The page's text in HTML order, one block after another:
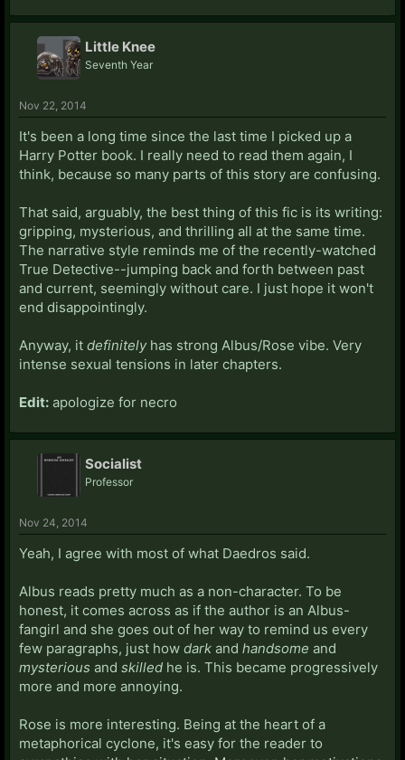
Little Knee
Seventh Year
Nov 22, 2014
It's been a long time since the last time I picked up a
Harry Potter book. I really need to read them again, I
think, because so many parts of this story are confusing.
That said, arguably, the best thing of this fic is its writing:
gripping, mysterious, and thrilling all at the same time.
The narrative style reminds me of the recently-watched
True Detective--jumping back and forth between past
and current, seemingly without care. I just hope it won't
end disappointingly.
Anyway, it definitelyhas strong Albus/Rose vibe. Very
intense sexual tensions in later chapters.
Edit: apologize for necro
Socialist
Professor
Nov 24, 2014
Yeah, I agree with most of what Daedros said.
Albus reads pretty much as a non-character. To be
honest, it comes across as if the author is an Albus-
fangirl and she goes out of her way to remind us every
few paragraphs, just how dark and handsome and
mysterious and skilled he is. This became progressively
more and more annoying.
Rose is more interesting. Being at the heart of a
metaphorical cyclone, it's easy for the reader to